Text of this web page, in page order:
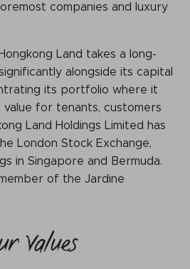
companies and luxury
Land takes a long-
alongside its capital
its portfolio where it
for tenants, customers
Land Holdings Limited has
London Stock Exchange,
in Singapore and Bermuda.
of the Jardine
Values